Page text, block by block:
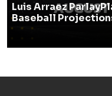
Luis Arraez
Baseball